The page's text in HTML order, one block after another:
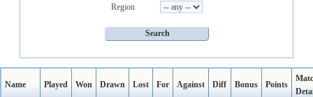
Region
Name Played Won Drawn Lost For Against Diff Bonus Points